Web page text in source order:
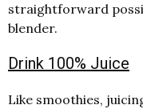
straightforward
blender.
Drink 100% Juice
Like smoothies,